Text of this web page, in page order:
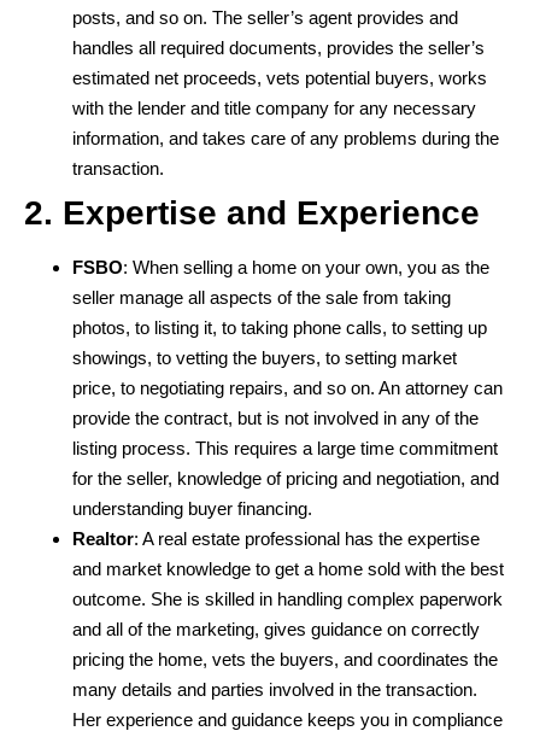
posts, and so on. The seller’s agent provides and
handles all required documents, provides the seller’s
estimated net proceeds, vets potential buyers, works
with the lender and title company for any necessary
information, and takes care of any problems during the
transaction.
2. Expertise and Experience
FSBO: When selling a home on your own, you as the
seller manage all aspects of the sale from taking
photos, to listing it, to taking phone calls, to setting up
showings, to vetting the buyers, to setting market
price, to negotiating repairs, and so on. An attorney can
provide the contract, but is not involved in any of the
listing process. This requires a large time commitment
for the seller, knowledge of pricing and negotiation, and
understanding buyer financing.
Realtor: A real estate professional has the expertise
and market knowledge to get a home sold with the best
outcome. She is skilled in handling complex paperwork
and all of the marketing, gives guidance on correctly
pricing the home, vets the buyers, and coordinates the
many details and parties involved in the transaction.
Her experience and guidance keeps you in compliance